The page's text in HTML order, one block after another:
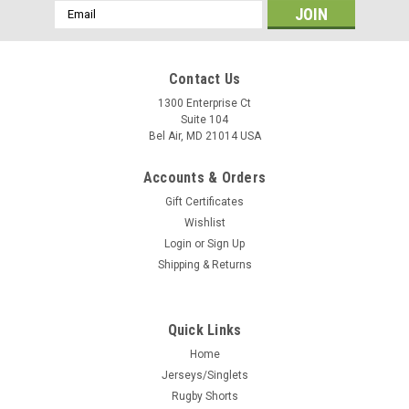
Email
Address
Contact Us
1300 Enterprise Ct
Suite 104
Bel Air, MD 21014 USA
Accounts & Orders
Gift Certificates
Wishlist
Login or Sign Up
Shipping & Returns
Quick Links
Home
Jerseys/Singlets
Rugby Shorts